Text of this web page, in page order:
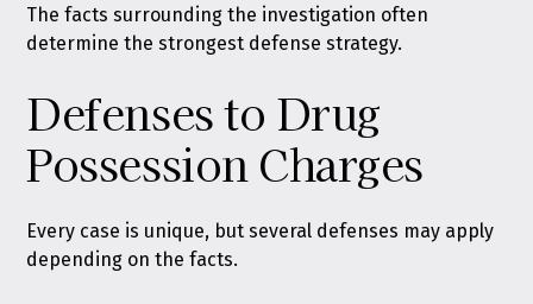
The facts surrounding the investigation often
determine the strongest defense strategy.
Defenses to Drug
Possession Charges
Every case is unique, but several defenses may apply
depending on the facts.